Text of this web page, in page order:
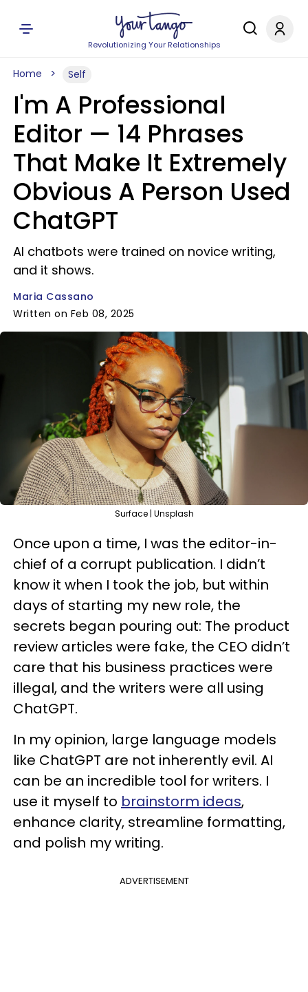
Revolutionizing Your Relationships
Home Self
I'm A Professional
Editor — 14 Phrases
That Make It Extremely
Obvious A Person Used
ChatGPT
AI chatbots were trained on novice writing,
and it shows.
Maria Cassano
Written on Feb 08, 2025
Surface | Unsplash
Once upon a time, I was the editor-in-
chief of a corrupt publication. I didn’t
know it when I took the job, but within
days of starting my new role, the
secrets began pouring out: The product
review articles were fake, the CEO didn’t
care that his business practices were
illegal, and the writers were all using
ChatGPT.
In my opinion, large language models
like ChatGPT are not inherently evil. AI
can be an incredible tool for writers. I
use it myself to brainstorm ideas,
enhance clarity, streamline formatting,
and polish my writing.
ADVERTISEMENT